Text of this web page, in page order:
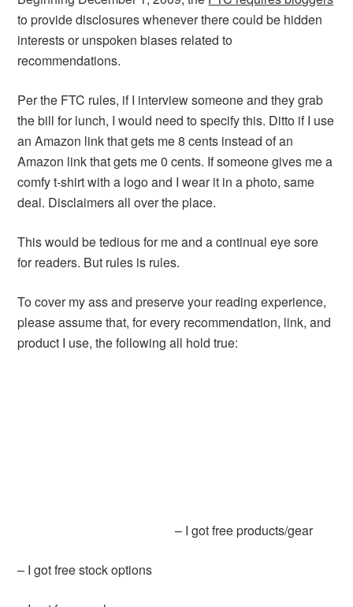
to provide disclosures whenever there could be hidden
interests or unspoken biases related to
recommendations.
Per the FTC rules, if I interview someone and they grab
the bill for lunch, I would need to specify this. Ditto if I use
an Amazon link that gets me 8 cents instead of an
Amazon link that gets me 0 cents. If someone gives me a
comfy t-shirt with a logo and I wear it in a photo, same
deal. Disclaimers all over the place.
This would be tedious for me and a continual eye sore
for readers. But rules is rules.
To cover my ass and preserve your reading experience,
please assume that, for every recommendation, link, and
product I use, the following all hold true:
– I got free products/gear
– I got free stock options